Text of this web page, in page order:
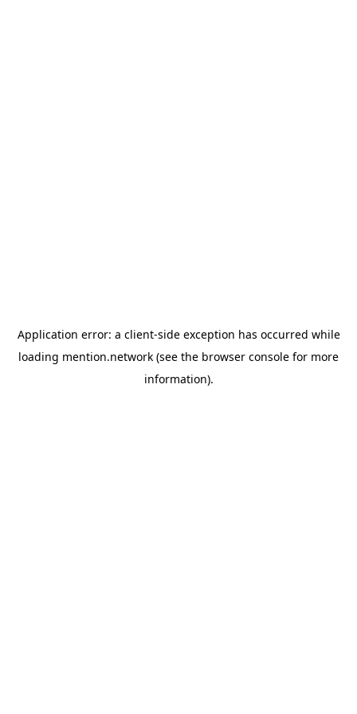
Application error: a client-side exception has occurred while
loading mention.network (see the browser console for more
information).